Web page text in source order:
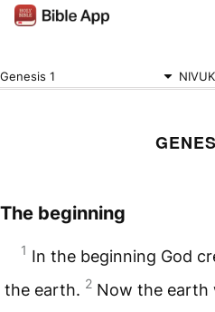
Genesis 1 NIVUK
The beginning
1 In the beginning God
the earth. 2 Now the earth